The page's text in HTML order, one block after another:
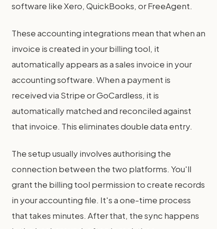
software like Xero, QuickBooks, or FreeAgent.
These accounting integrations mean that when an
invoice is created in your billing tool, it
automatically appears as a sales invoice in your
accounting software. When a payment is
received via Stripe or GoCardless, it is
automatically matched and reconciled against
that invoice. This eliminates double data entry.
The setup usually involves authorising the
connection between the two platforms. You'll
grant the billing tool permission to create records
in your accounting file. It's a one-time process
that takes minutes. After that, the sync happens